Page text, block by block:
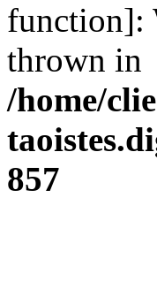
function]:
thrown in
/home/
857